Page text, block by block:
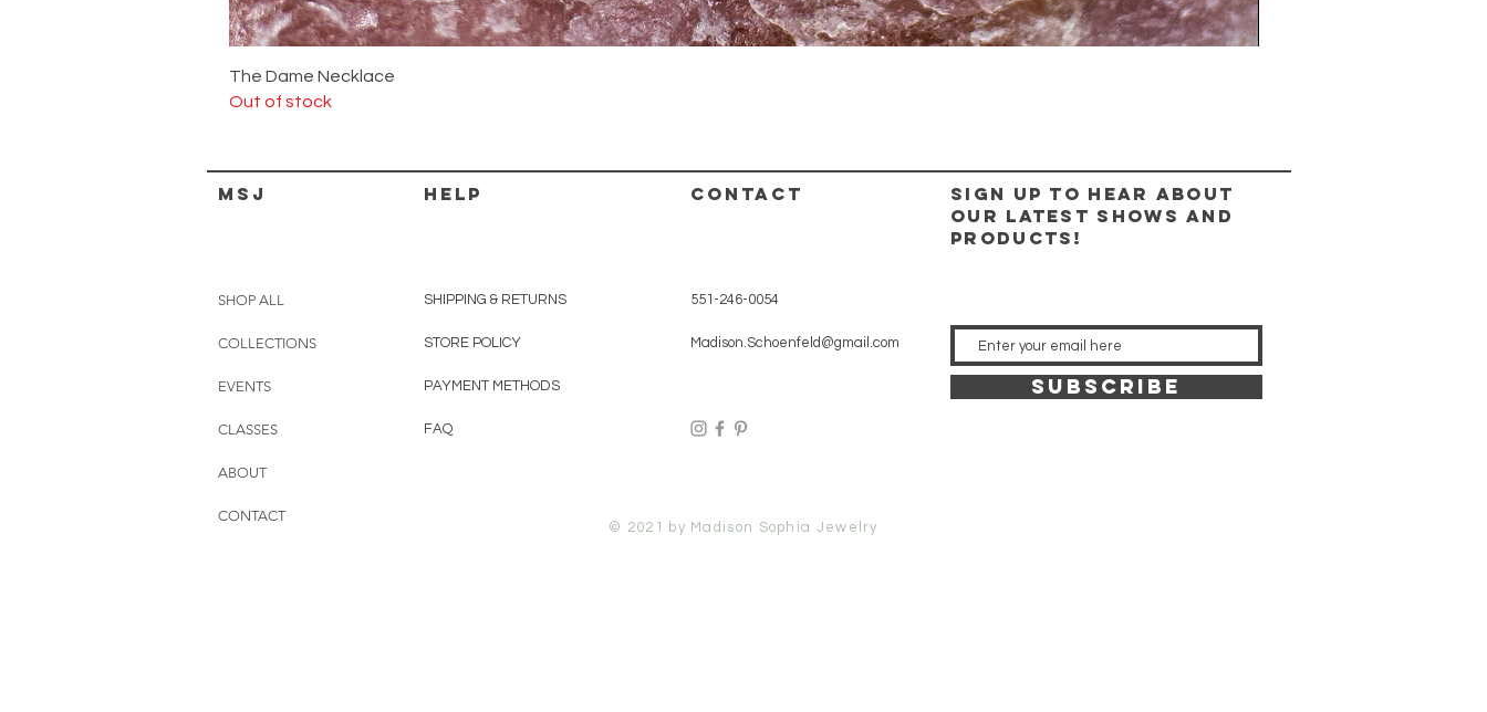
The Dame Necklace
Out of stock
Out of stock
MSJ HELP CONTACT
Sign up to hear about
our latest shows and
products!
SHOP ALL
COLLECTIONS
EVENTS
CLASSES
ABOUT
CONTACT
SHIPPING & RETURNS
STORE POLICY
PAYMENT METHODS
FAQ
551-246-0054
Madison.Schoenfeld@gmail.com
SUBSCRIBE
© 2021 by Madison Sophia Jewelry